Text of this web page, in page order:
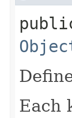
Each